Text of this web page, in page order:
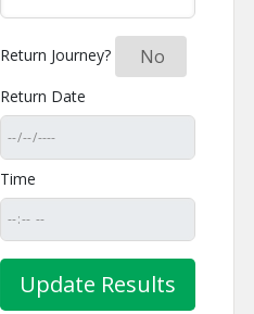
Return Journey?
Yes No
Return Date
Time